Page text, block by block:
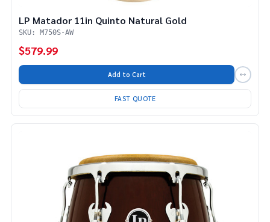
LP Matador 11in Quinto Natural Gold
SKU: M750S-AW
$579.99
Add to Cart
FAST QUOTE